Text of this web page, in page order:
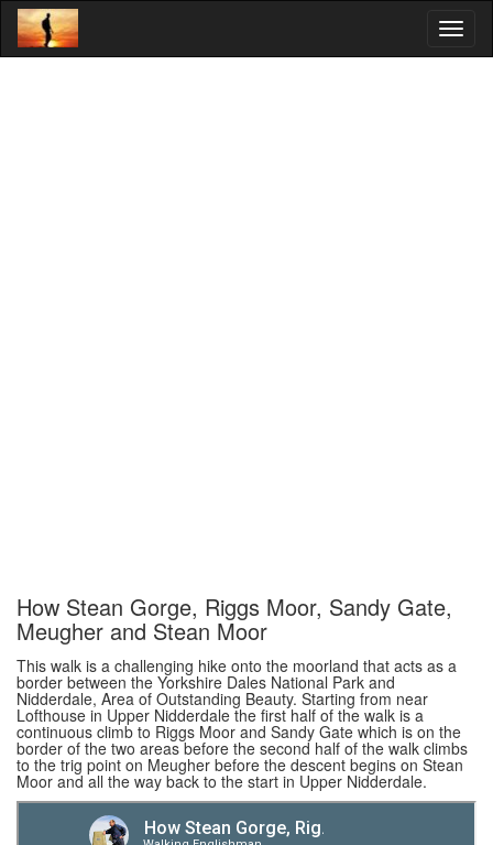
How Stean Gorge, Riggs Moor, Sandy Gate,
Meugher and Stean Moor
This walk is a challenging hike onto the moorland that acts as a
border between the Yorkshire Dales National Park and
Nidderdale, Area of Outstanding Beauty. Starting from near
Lofthouse in Upper Nidderdale the first half of the walk is a
continuous climb to Riggs Moor and Sandy Gate which is on the
border of the two areas before the second half of the walk climbs
to the trig point on Meugher before the descent begins on Stean
Moor and all the way back to the start in Upper Nidderdale.